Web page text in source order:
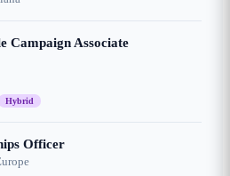
Campaign Associate
Hybrid
Officer